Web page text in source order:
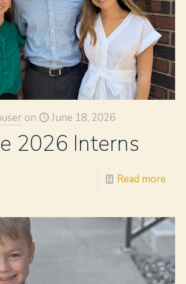
on June 18, 2026
2026 Interns
Read more